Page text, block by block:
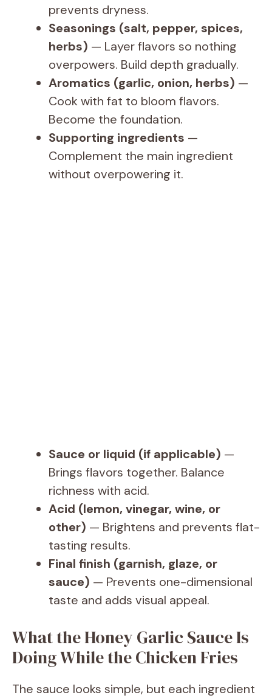
prevents dryness.
Seasonings (salt, pepper, spices,
herbs) — Layer flavors so nothing
overpowers. Build depth gradually.
Aromatics (garlic, onion, herbs) —
Cook with fat to bloom flavors.
Become the foundation.
Supporting ingredients —
Complement the main ingredient
without overpowering it.
Sauce or liquid (if applicable) —
Brings flavors together. Balance
richness with acid.
Acid (lemon, vinegar, wine, or
other) — Brightens and prevents flat-
tasting results.
Final finish (garnish, glaze, or
sauce) — Prevents one-dimensional
taste and adds visual appeal.
What the Honey Garlic Sauce Is
Doing While the Chicken Fries
The sauce looks simple, but each ingredient